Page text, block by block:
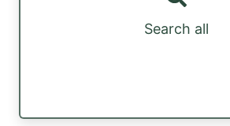
Search all